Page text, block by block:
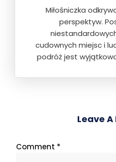
Miłośniczka
perspektyw.
cudownych miejsc i
podróż jest
Leave A
Comment *